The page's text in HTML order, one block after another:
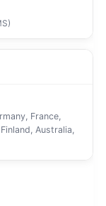
France,
Australia,